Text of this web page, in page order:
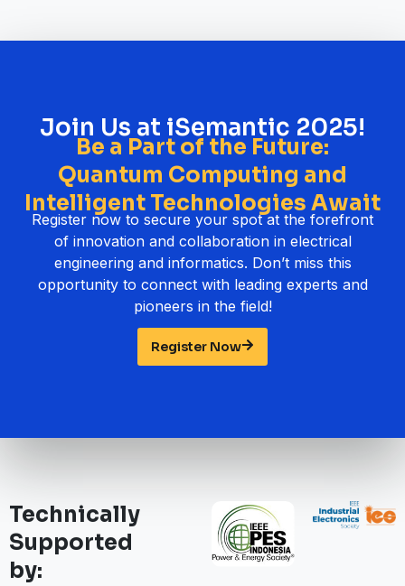
Join Us at iSemantic 2025!
Be a Part of the Future:
Quantum Computing and
Intelligent Technologies Await
Register now to secure your spot at the forefront
of innovation and collaboration in electrical
engineering and informatics. Don’t miss this
opportunity to connect with leading experts and
pioneers in the field!
Register Now
Technically
Supported
by: